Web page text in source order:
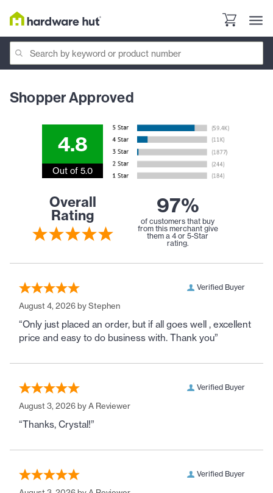
Shopper Approved
4.8
Out of 5.0
Overall
Rating 97%
of customers that buy
from this merchant give
them a 4 or 5-Star
rating.
Verified Buyer
August 4, 2026 byStephen
“Only just placed an order, but if all goes well , excellent
price and easy to do business with. Thank you”
Verified Buyer
August 3, 2026 byA Reviewer
“Thanks, Crystal!”
Verified Buyer